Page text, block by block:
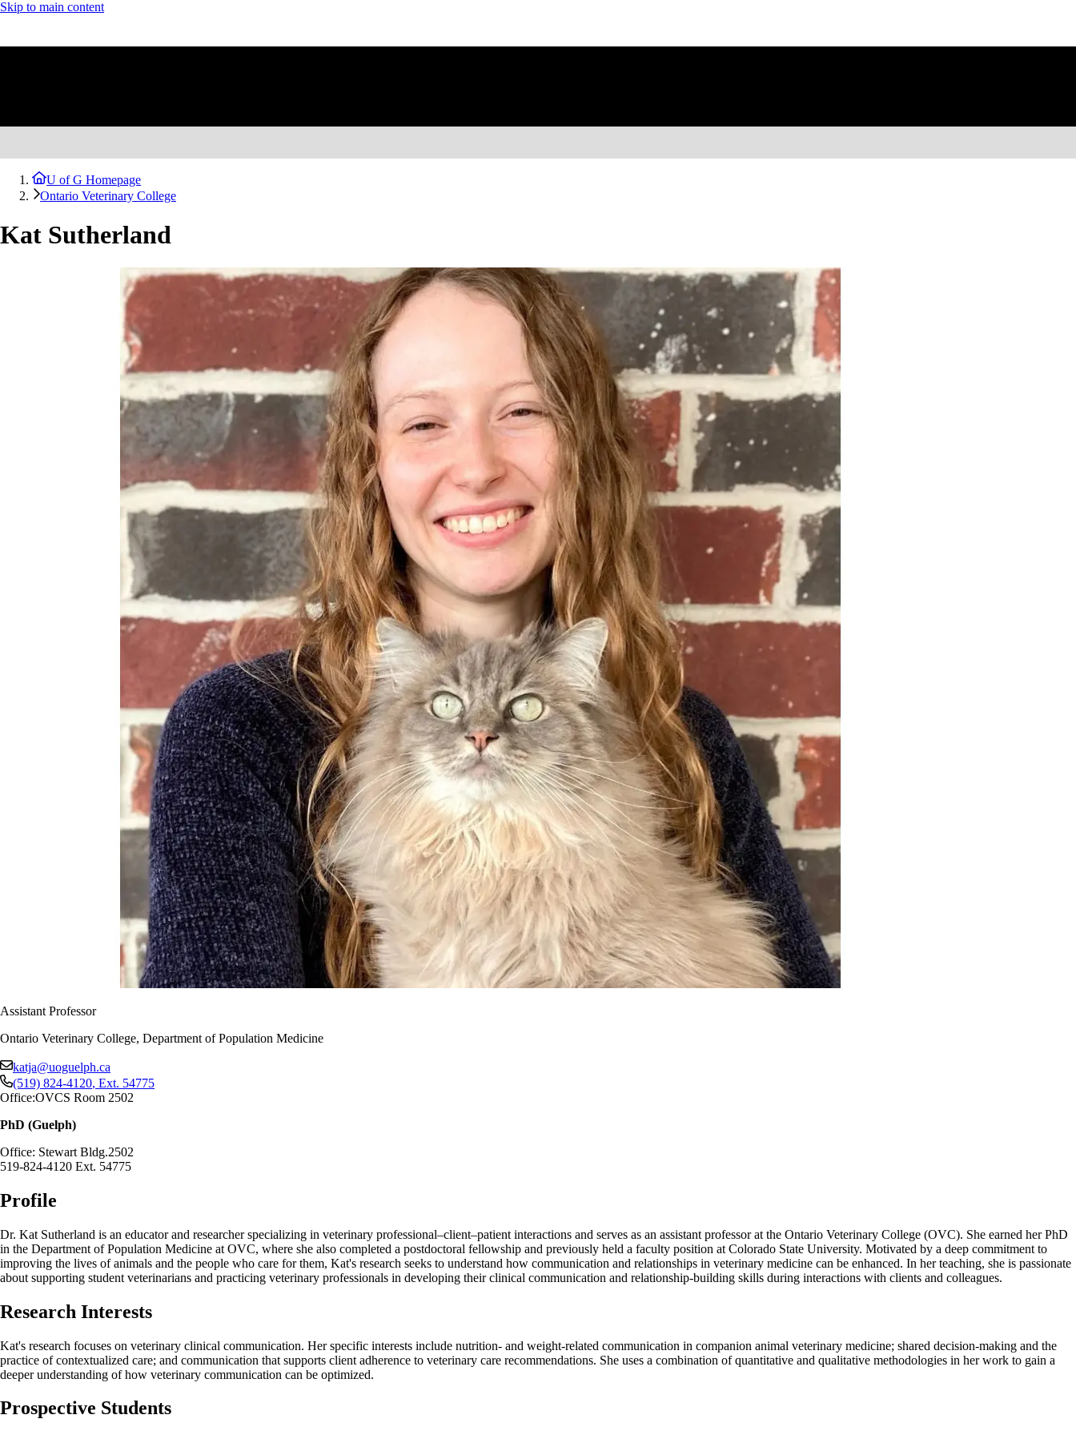
Skip to main content
U of G Homepage
Ontario Veterinary College
Kat Sutherland
Assistant Professor
Ontario Veterinary College, Department of Population Medicine
katja@uoguelph.ca
(519) 824-4120, Ext. 54775
Office:OVCS Room 2502
PhD (Guelph)
Office: Stewart Bldg.2502
519-824-4120 Ext. 54775
Profile
Dr. Kat Sutherland is an educator and researcher specializing in veterinary professional–client–patient interactions and serves as an assistant professor at the Ontario Veterinary College (OVC). She earned her PhD
in the Department of Population Medicine at OVC, where she also completed a postdoctoral fellowship and previously held a faculty position at Colorado State University. Motivated by a deep commitment to
improving the lives of animals and the people who care for them, Kat's research seeks to understand how communication and relationships in veterinary medicine can be enhanced. In her teaching, she is passionate
about supporting student veterinarians and practicing veterinary professionals in developing their clinical communication and relationship-building skills during interactions with clients and colleagues.
Research Interests
Kat's research focuses on veterinary clinical communication. Her specific interests include nutrition- and weight-related communication in companion animal veterinary medicine; shared decision-making and the
practice of contextualized care; and communication that supports client adherence to veterinary care recommendations. She uses a combination of quantitative and qualitative methodologies in her work to gain a
deeper understanding of how veterinary communication can be optimized.
Prospective Students